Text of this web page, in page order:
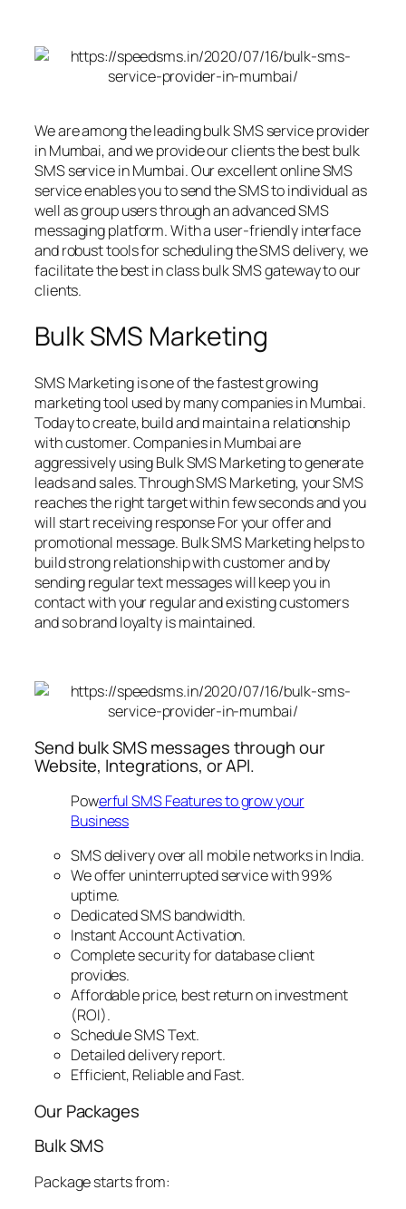
We are among the leading bulk SMS service provider
in Mumbai, and we provide our clients the best bulk
SMS service in Mumbai. Our excellent online SMS
service enables you to send the SMS to individual as
well as group users through an advanced SMS
messaging platform. With a user-friendly interface
and robust tools for scheduling the SMS delivery, we
facilitate the best in class bulk SMS gateway to our
clients.
Bulk SMS Marketing
SMS Marketing is one of the fastest growing
marketing tool used by many companies in Mumbai.
Today to create, build and maintain a relationship
with customer. Companies in Mumbai are
aggressively using Bulk SMS Marketing to generate
leads and sales. Through SMS Marketing, your SMS
reaches the right target within few seconds and you
will start receiving response For your offer and
promotional message. Bulk SMS Marketing helps to
build strong relationship with customer and by
sending regular text messages will keep you in
contact with your regular and existing customers
and so brand loyalty is maintained.
Send bulk SMS messages through our
Website, Integrations, or API.
Powerful SMS Features to grow your
Business
SMS delivery over all mobile networks in India.
We offer uninterrupted service with 99%
uptime.
Dedicated SMS bandwidth.
Instant Account Activation.
Complete security for database client
provides.
Affordable price, best return on investment
(ROI).
Schedule SMS Text.
Detailed delivery report.
Efficient, Reliable and Fast.
Our Packages
Bulk SMS
Package starts from: